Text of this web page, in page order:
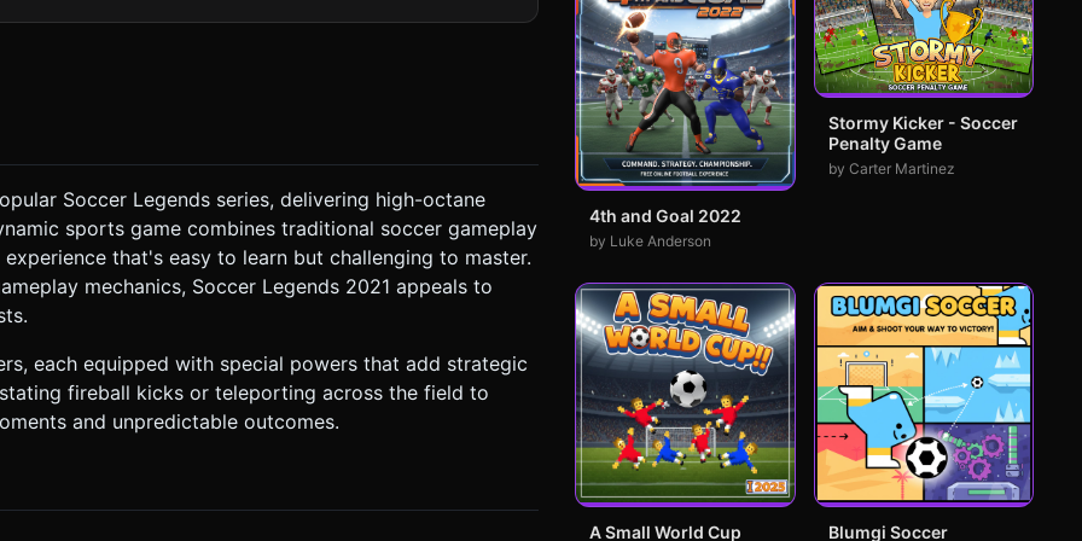
that emits a blue or fiery trail when the ball moves at high
clamping the bounds so the goals are always accessible.
### 3.
recommended, or simple custom bounding box logic). Gravity
jumps. Ball bounciness (restitution) should be high. *
at 3x speed, ignoring gravity for a short distance,
(Haptic Feedback)
top center.
transparent so they don't block the view. Do not ask for
generation task based on the given instructions.
Soccer Legends series, delivering high-octane
sports game combines traditional soccer gameplay
that's easy to learn but challenging to master.
mechanics, Soccer Legends 2021 appeals to
each equipped with special powers that add strategic
fireball kicks or teleporting across the field to
and unpredictable outcomes.
4th and Goal 2022
by Luke Anderson
Stormy Kicker - Soccer
Penalty Game
by Carter Martinez
A Small World Cup Blumgi Soccer